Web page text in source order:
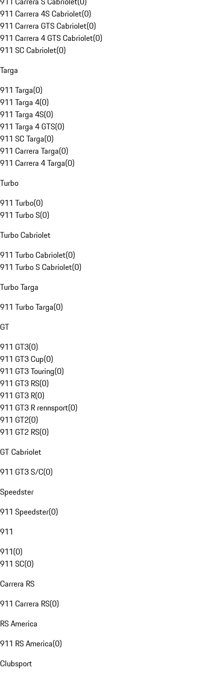
911 Carrera 4S Cabriolet(0)
911 Carrera GTS Cabriolet(0)
911 Carrera 4 GTS Cabriolet(0)
911 SC Cabriolet(0)
Targa
911 Targa(0)
911 Targa 4(0)
911 Targa 4S(0)
911 Targa 4 GTS(0)
911 SC Targa(0)
911 Carrera Targa(0)
911 Carrera 4 Targa(0)
Turbo
911 Turbo(0)
911 Turbo S(0)
Turbo Cabriolet
911 Turbo Cabriolet(0)
911 Turbo S Cabriolet(0)
Turbo Targa
911 Turbo Targa(0)
GT
911 GT3(0)
911 GT3 Cup(0)
911 GT3 Touring(0)
911 GT3 RS(0)
911 GT3 R(0)
911 GT3 R rennsport(0)
911 GT2(0)
911 GT2 RS(0)
GT Cabriolet
911 GT3 S/C(0)
Speedster
911 Speedster(0)
911
911(0)
911 SC(0)
Carrera RS
911 Carrera RS(0)
RS America
911 RS America(0)
Clubsport